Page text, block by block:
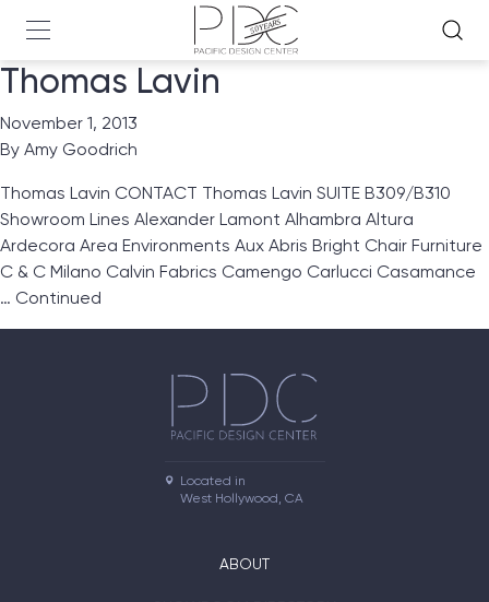
Thomas Lavin
November 1, 2013
By Amy Goodrich
Thomas Lavin CONTACT Thomas Lavin SUITE B309/B310
Showroom Lines Alexander Lamont Alhambra Altura
Ardecora Area Environments Aux Abris Bright Chair Furniture
C & C Milano Calvin Fabrics Camengo Carlucci Casamance
… Continued
Located in
West Hollywood, CA
ABOUT